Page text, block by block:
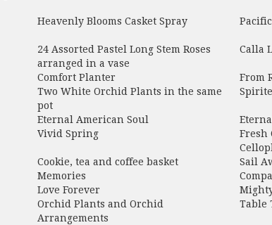
Heavenly Blooms Casket Spray
24 Assorted Pastel Long Stem Roses
arranged in a vase
Calla
Comfort Planter From
Two White Orchid Plants in the same
pot
Eternal American Soul
Vivid Spring
Fresh
Cookie, tea and coffee basket Sail
Memories
Love Forever
Orchid Plants and Orchid
Arrangements
Table